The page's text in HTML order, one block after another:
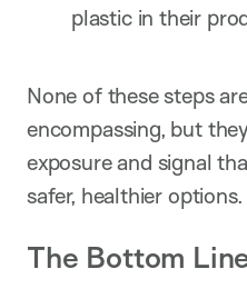
plastic in their
None of these steps
encompassing, but
exposure and signal
safer, healthier options.
The Bottom